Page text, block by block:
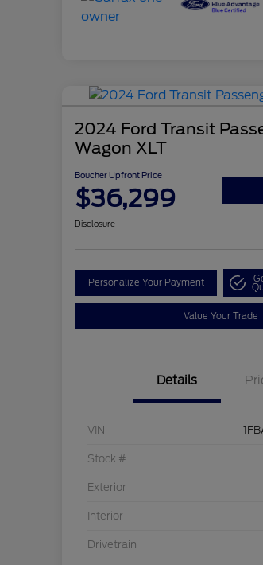
2024 Ford Transit
Wagon XLT
Boucher Upfront Price
$36,299
Disclosure
Personalize Your Payment
Value Your Trade
Details
VIN
Stock #
Exterior
Interior
Drivetrain